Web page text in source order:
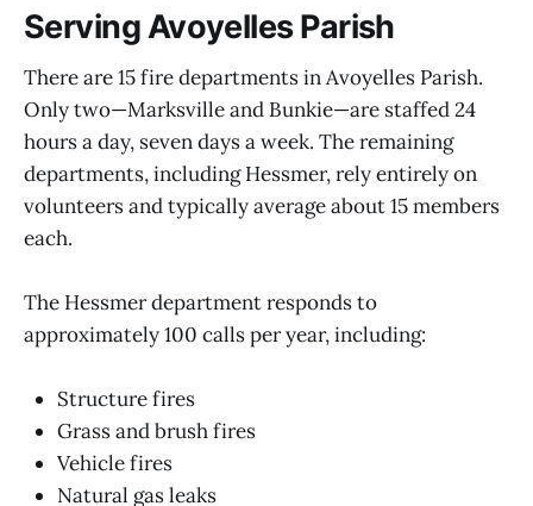
Serving Avoyelles Parish
There are 15 fire departments in Avoyelles Parish.
Only two—Marksville and Bunkie—are staffed 24
hours a day, seven days a week. The remaining
departments, including Hessmer, rely entirely on
volunteers and typically average about 15 members
each.
The Hessmer department responds to
approximately 100 calls per year, including:
Structure fires
Grass and brush fires
Vehicle fires
Natural gas leaks